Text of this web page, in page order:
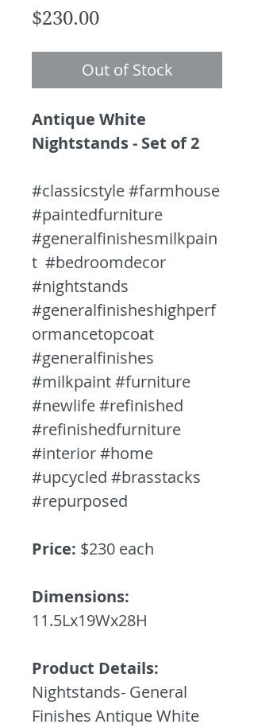
$230.00Price
Out of Stock
Antique White
Nightstands - Set of 2
#classicstyle #farmhouse
#paintedfurniture
#generalfinishesmilkpain
t #bedroomdecor
#nightstands
#generalfinisheshighperf
ormancetopcoat
#generalfinishes
#milkpaint #furniture
#newlife #refinished
#refinishedfurniture
#interior #home
#upcycled #brasstacks
#repurposed
Price: $230 each
Dimensions:
11.5Lx19Wx28H
Product Details:
Nightstands- General
Finishes Antique White